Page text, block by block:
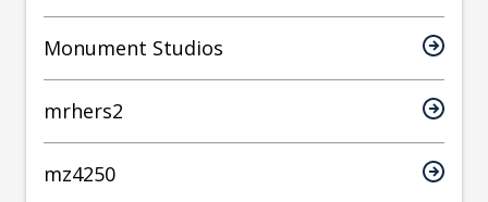
Monument Studios
mrhers2
mz4250